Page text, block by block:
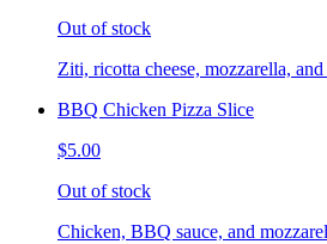
Out of stock
Ziti, ricotta cheese, mozzarella, and
BBQ Chicken Pizza Slice
$5.00
Out of stock
Chicken, BBQ sauce, and